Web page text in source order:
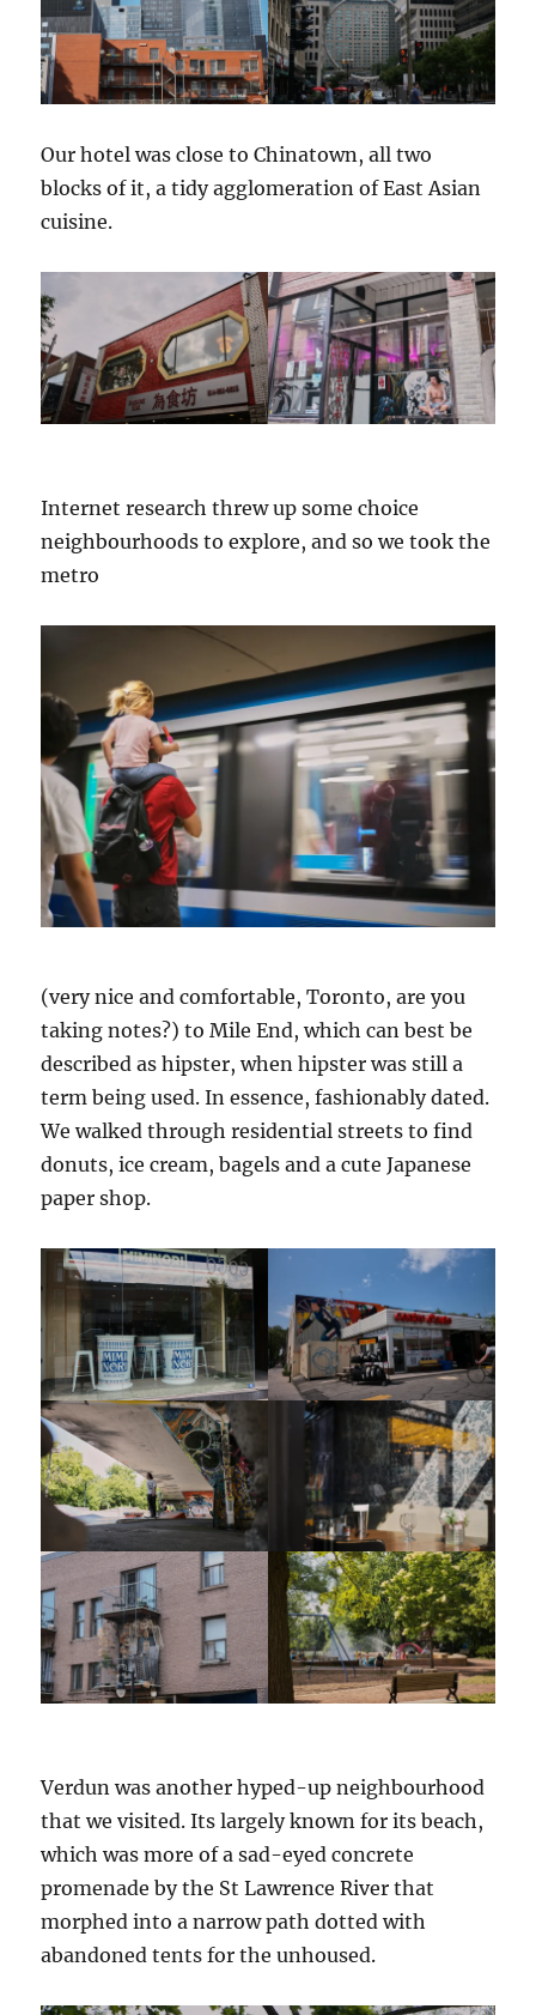
Our hotel was close to Chinatown, all two
blocks of it, a tidy agglomeration of East Asian
cuisine.
Internet research threw up some choice
neighbourhoods to explore, and so we took the
metro
(very nice and comfortable, Toronto, are you
taking notes?) to Mile End, which can best be
described as hipster, when hipster was still a
term being used. In essence, fashionably dated.
We walked through residential streets to find
donuts, ice cream, bagels and a cute Japanese
paper shop.
Verdun was another hyped-up neighbourhood
that we visited. Its largely known for its beach,
which was more of a sad-eyed concrete
promenade by the St Lawrence River that
morphed into a narrow path dotted with
abandoned tents for the unhoused.